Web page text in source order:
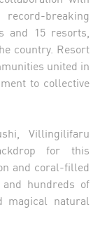
breaking
and 15 resorts,
country. Resort
united in
to collective
Villingilifaru
for this
and coral-filled
hundreds of
magical natural